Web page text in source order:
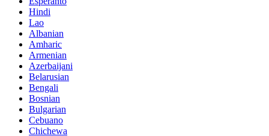
Hindi
Lao
Albanian
Amharic
Armenian
Azerbaijani
Belarusian
Bengali
Bosnian
Bulgarian
Cebuano
Chichewa